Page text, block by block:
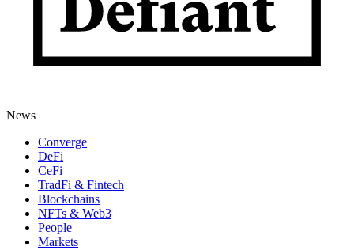
News
Converge
DeFi
CeFi
TradFi & Fintech
Blockchains
NFTs & Web3
People
Markets